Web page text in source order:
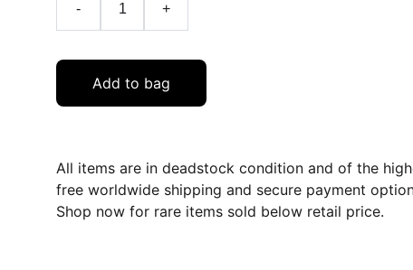
- +
Add to bag
All items are in deadstock condition and of the
free worldwide shipping and secure payment
Shop now for rare items sold below retail price.